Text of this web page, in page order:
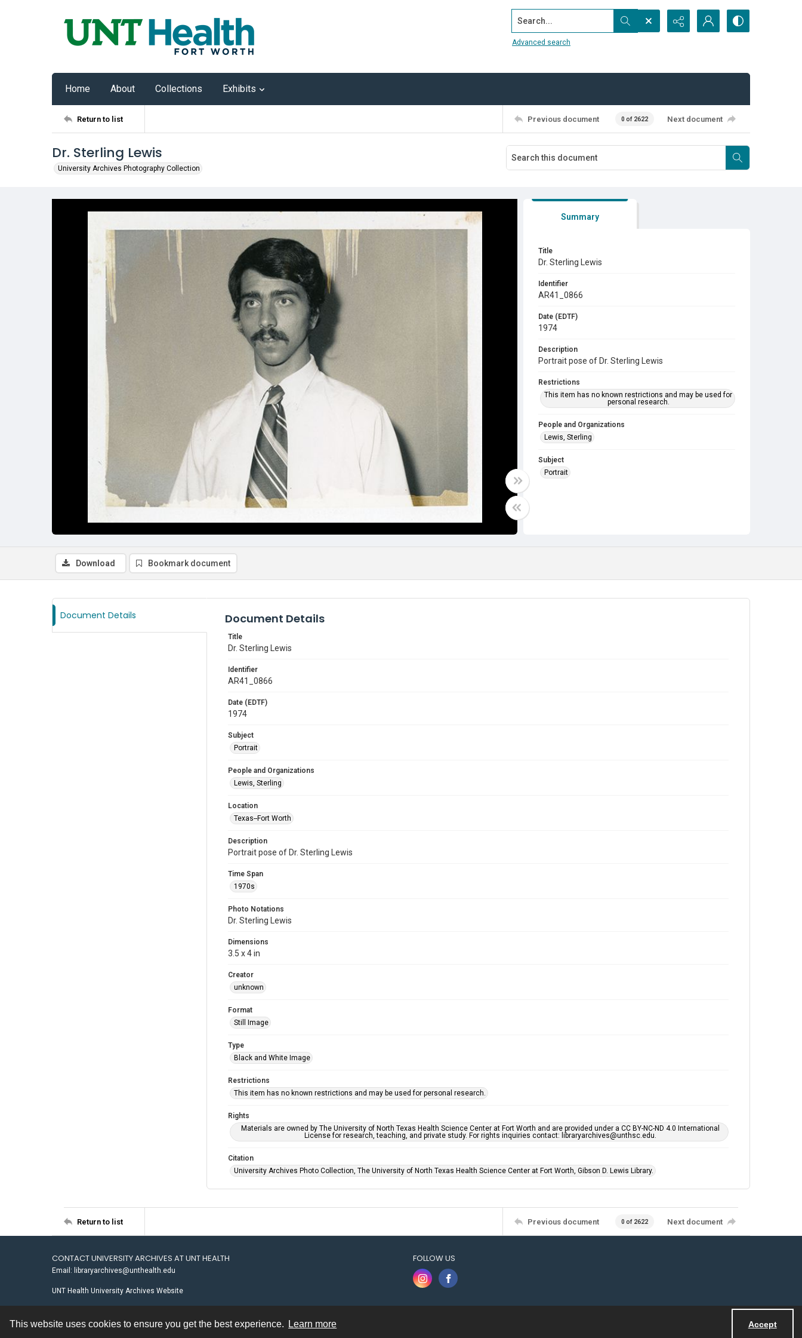
This website uses cookies to ensure you get the best experience. Learn more Accept
Search...
Advanced search
Home About Collections Exhibits
Return to list Previous document 0 of 2622 Next document
Dr. Sterling Lewis
University Archives Photography Collection
Summary
Title
Dr. Sterling Lewis
Identifier
AR41_0866
Date (EDTF)
1974
Description
Portrait pose of Dr. Sterling Lewis
Restrictions
This item has no known restrictions and may be used for
personal research.
People and Organizations
Lewis, Sterling
Subject
Portrait
Download Bookmark document
Document Details Document Details
Title
Dr. Sterling Lewis
Identifier
AR41_0866
Date (EDTF)
1974
Subject
Portrait
People and Organizations
Lewis, Sterling
Location
Texas--Fort Worth
Description
Portrait pose of Dr. Sterling Lewis
Time Span
1970s
Photo Notations
Dr. Sterling Lewis
Dimensions
3.5 x 4 in
Creator
unknown
Format
Still Image
Type
Black and White Image
Restrictions
This item has no known restrictions and may be used for personal research.
Rights
Materials are owned by The University of North Texas Health Science Center at Fort Worth and are provided under a CC BY-NC-ND 4.0 International
License for research, teaching, and private study. For rights inquiries contact: libraryarchives@unthsc.edu.
Citation
University Archives Photo Collection, The University of North Texas Health Science Center at Fort Worth, Gibson D. Lewis Library.
Return to list Previous document 0 of 2622 Next document
CONTACT UNIVERSITY ARCHIVES AT UNT HEALTH
Email: libraryarchives@unthealth.edu
UNT Health University Archives Website
FOLLOW US
Contact